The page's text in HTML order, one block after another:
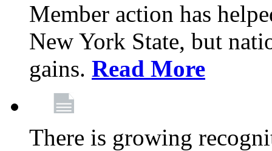
Member action has
New York State, but
gains. Read More
There is growing